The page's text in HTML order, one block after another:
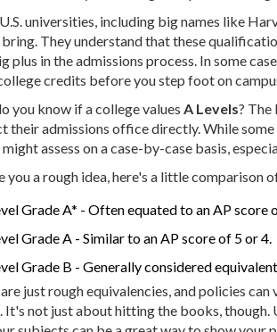
universities, including big names like
bring. They understand that these
plus in the admissions process. In some
credits before you step foot on
you know if a college values A Levels? The
their admissions office directly. While some
assess on a case-by-case basis,
you a rough idea, here's a little comparison
Grade A* - Often equated to an AP score
Grade A - Similar to an AP score of 5 or 4.
Grade B - Generally considered
just rough equivalencies, and policies
It's not just about hitting the books,